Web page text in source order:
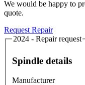
We would be happy to
quote.
Request Repair
2024 - Repair request
Spindle details
Manufacturer